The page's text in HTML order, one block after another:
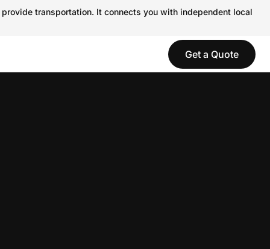
transportation. It connects you with independent local
Get a Quote